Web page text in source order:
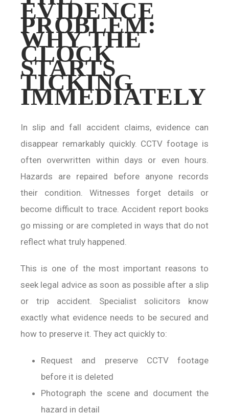
EVIDENCE
PROBLEM:
WHY THE
CLOCK
STARTS
TICKING
IMMEDIATELY
In slip and fall accident claims, evidence can
disappear remarkably quickly. CCTV footage is
often overwritten within days or even hours.
Hazards are repaired before anyone records
their condition. Witnesses forget details or
become difficult to trace. Accident report books
go missing or are completed in ways that do not
reflect what truly happened.
This is one of the most important reasons to
seek legal advice as soon as possible after a slip
or trip accident. Specialist solicitors know
exactly what evidence needs to be secured and
how to preserve it. They act quickly to:
Request and preserve CCTV footage
before it is deleted
Photograph the scene and document the
hazard in detail